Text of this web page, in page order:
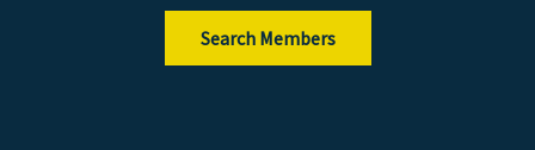
Search Members